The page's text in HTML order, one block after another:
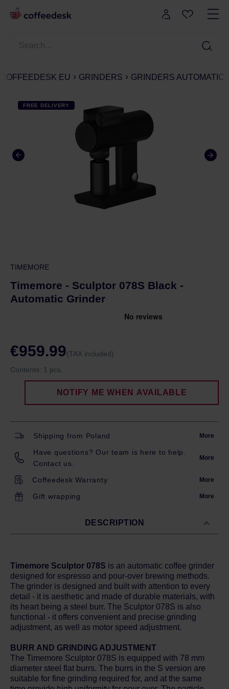
COFFEEDESK EU GRINDERS GRINDERS AUTOMATIC
FREE DELIVERY
TIMEMORE
Timemore - Sculptor 078S Black -
Automatic Grinder
€959.99(TAX included)
Contents: 1 pcs.
NOTIFY ME WHEN AVAILABLE
Shipping from Poland More
Have questions? Our team is here to help.
Contact us.
More
Coffeedesk Warranty More
Gift wrapping More
DESCRIPTION
Timemore Sculptor 078S is an automatic coffee grinder
designed for espresso and pour-over brewing methods.
The grinder is designed and built with attention to every
detail - it is aesthetic and made of durable materials, with
its heart being a steel burr. The Sculptor 078S is also
functional - it offers convenient and precise grinding
adjustment, as well as motor speed adjustment.
BURR AND GRINDING ADJUSTMENT
The Timemore Sculptor 078S is equipped with 78 mm
diameter steel flat burrs. The burrs in the S version are
suitable for fine grinding required for, and at the same